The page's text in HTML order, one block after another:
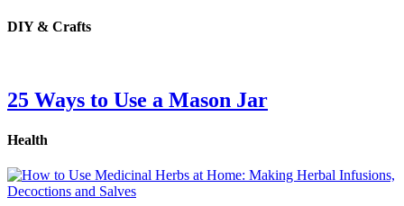
DIY & Crafts
25 Ways to Use a Mason Jar
Health